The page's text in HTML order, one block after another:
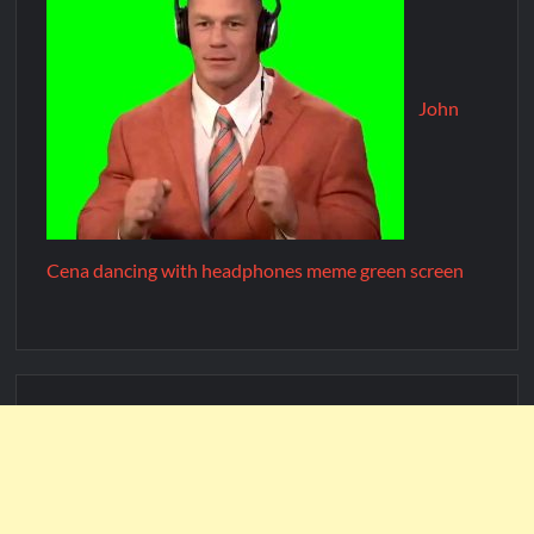
John
Cena dancing with headphones meme green screen